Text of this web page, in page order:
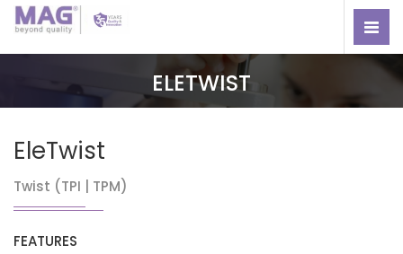
ELETWIST
EleTwist
Twist (TPI | TPM)
FEATURES